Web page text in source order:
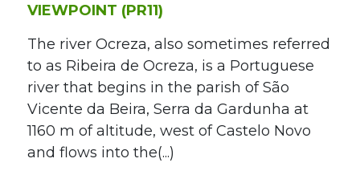
VIEWPOINT (PR11)
The river Ocreza, also sometimes referred
to as Ribeira de Ocreza, is a Portuguese
river that begins in the parish of São
Vicente da Beira, Serra da Gardunha at
1160 m of altitude, west of Castelo Novo
and flows into the(...)